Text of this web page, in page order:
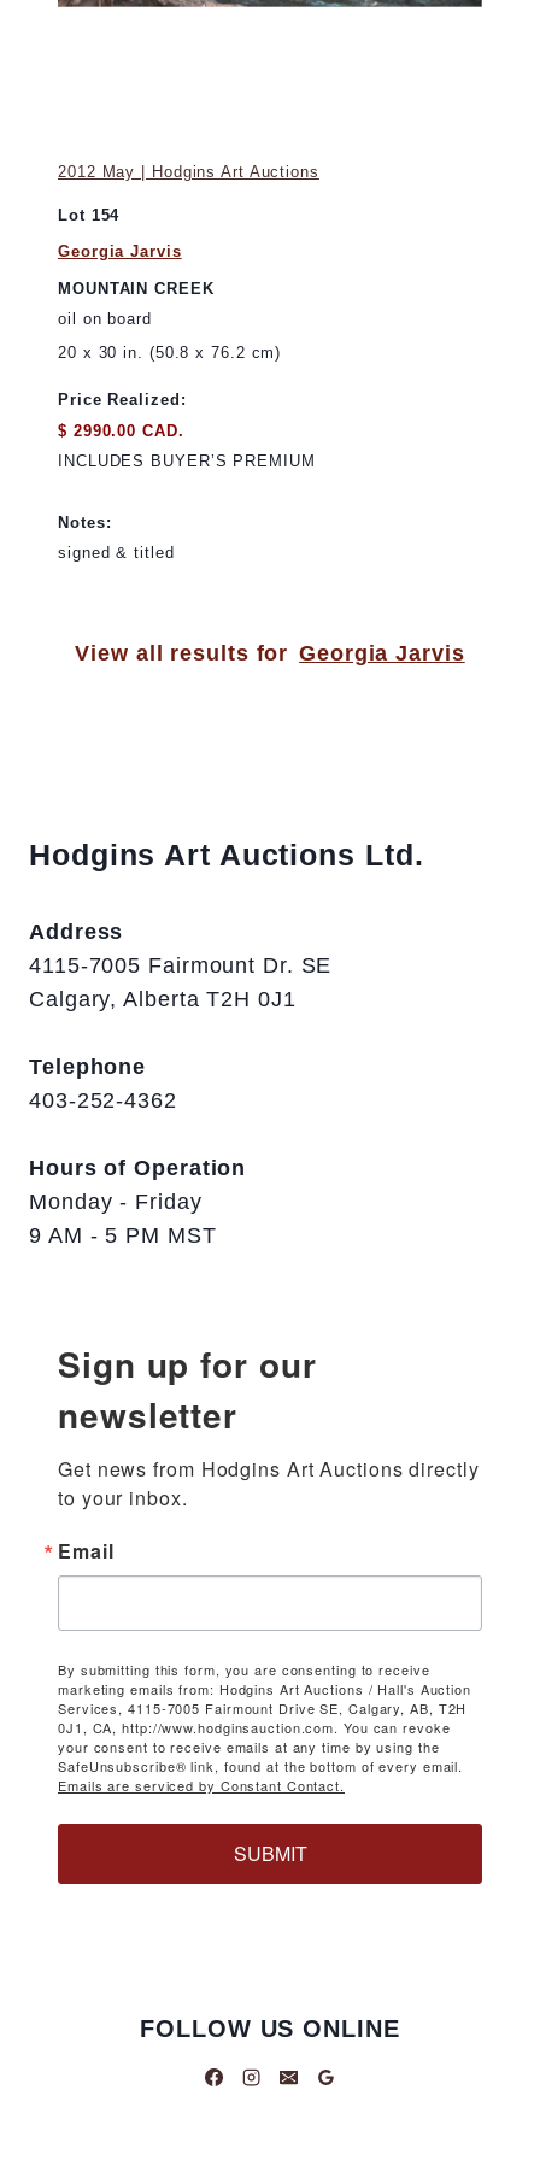
2012 May | Hodgins Art Auctions
Lot 154
Georgia Jarvis
MOUNTAIN CREEK
oil on board
20 x 30 in. (50.8 x 76.2 cm)
Price Realized:
$ 2990.00 CAD.
INCLUDES BUYER’S PREMIUM
Notes:
signed & titled
View all results for Georgia Jarvis
Hodgins Art Auctions Ltd.
Address
4115-7005 Fairmount Dr. SE
Calgary, Alberta T2H 0J1
Telephone
403-252-4362
Hours of Operation
Monday - Friday
9 AM - 5 PM MST
Sign up for our
newsletter
Get news from Hodgins Art Auctions directly
to your inbox.
Email
By submitting this form, you are consenting to receive
marketing emails from: Hodgins Art Auctions / Hall's Auction
Services, 4115-7005 Fairmount Drive SE, Calgary, AB, T2H
0J1, CA, http://www.hodginsauction.com. You can revoke
your consent to receive emails at any time by using the
SafeUnsubscribe® link, found at the bottom of every email.
Emails are serviced by Constant Contact.
SUBMIT
FOLLOW US ONLINE